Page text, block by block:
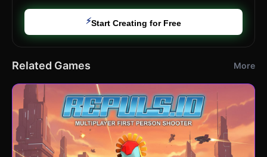
⚡Start Creating for Free
Related Games More